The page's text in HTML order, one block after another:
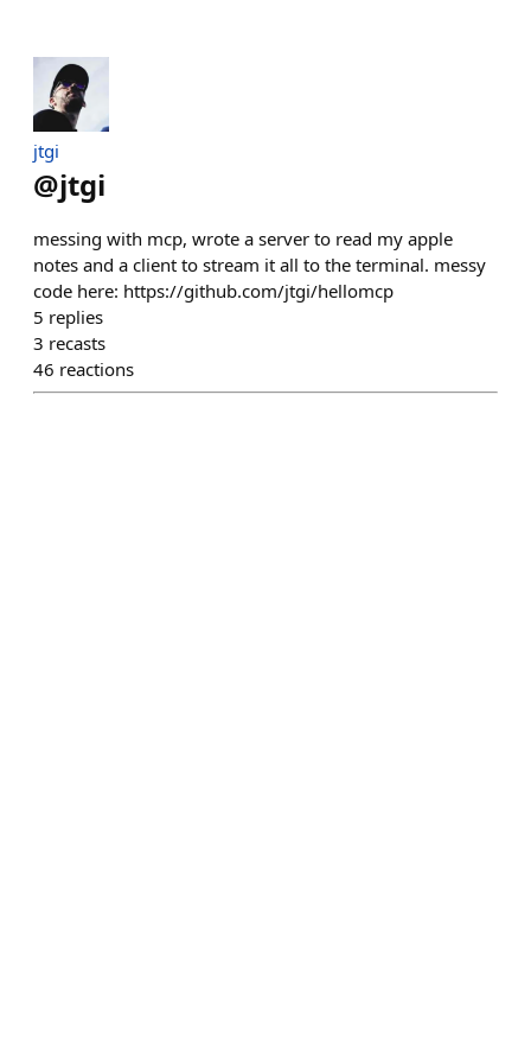
jtgi
@jtgi
messing with mcp, wrote a server to read my apple
notes and a client to stream it all to the terminal. messy
code here: https://github.com/jtgi/hellomcp
5 replies
3 recasts
46 reactions